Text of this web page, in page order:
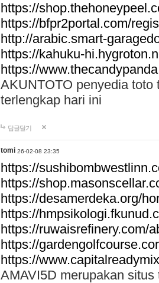
https://
https://bfpr2portal.com/
http://arabic.smart-
https://kahuku-
https://
AKUNTOTO penyedia toto
terlengkap hari ini
답글달기
tomi 26-02-08 23:35
https://
https://
https://desamerdeka.org/
https://
https://ruwaisrefinery.com/
https://
https://
AMAVI5D merupakan